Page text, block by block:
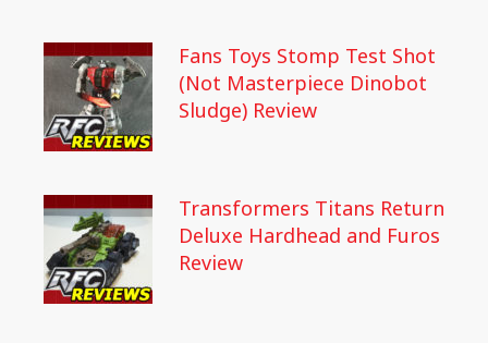
Fans Toys Stomp Test Shot
(Not Masterpiece Dinobot
Sludge) Review
Transformers Titans Return
Deluxe Hardhead and Furos
Review